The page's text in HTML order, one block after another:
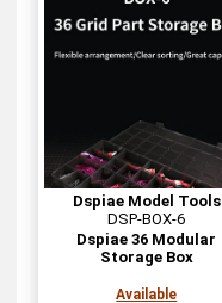
Dspiae Model Tools
DSP-BOX-6
Dspiae 36 Modular
Storage Box
Available